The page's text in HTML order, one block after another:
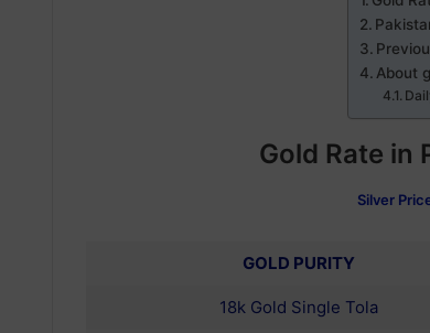
About
Gold Rate in
Silver
GOLD PURITY
18k Gold Single Tola